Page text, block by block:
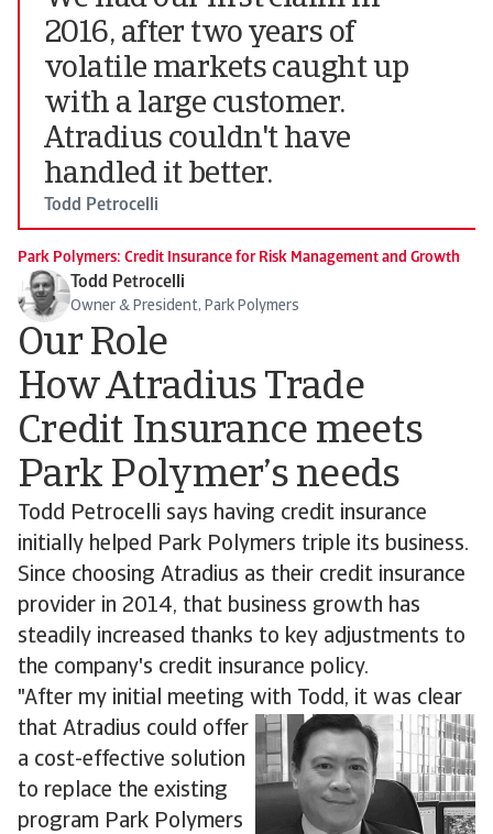
2016, after two years of
volatile markets caught up
with a large customer.
Atradius couldn't have
handled it better.
Todd Petrocelli
Park Polymers: Credit Insurance for Risk Management and Growth
Todd Petrocelli
Owner & President, Park Polymers
Our Role
How Atradius Trade
Credit Insurance meets
Park Polymer’s needs
Todd Petrocelli says having credit insurance
initially helped Park Polymers triple its business.
Since choosing Atradius as their credit insurance
provider in 2014, that business growth has
steadily increased thanks to key adjustments to
the company's credit insurance policy.
"After my initial meeting with Todd, it was clear
that Atradius could offer
a cost-effective solution
to replace the existing
program Park Polymers